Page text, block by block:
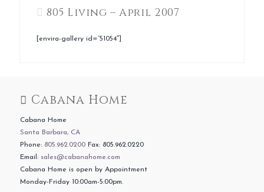
805 Living – April 2007
[envira-gallery id=”51054″]
Cabana Home
Cabana Home
Santa Barbara, CA
Phone: 805.962.0200Fax: 805.962.0220
Email: sales@cabanahome.com
Cabana Home is open by Appointment
Monday-Friday 10:00am-5:00pm.